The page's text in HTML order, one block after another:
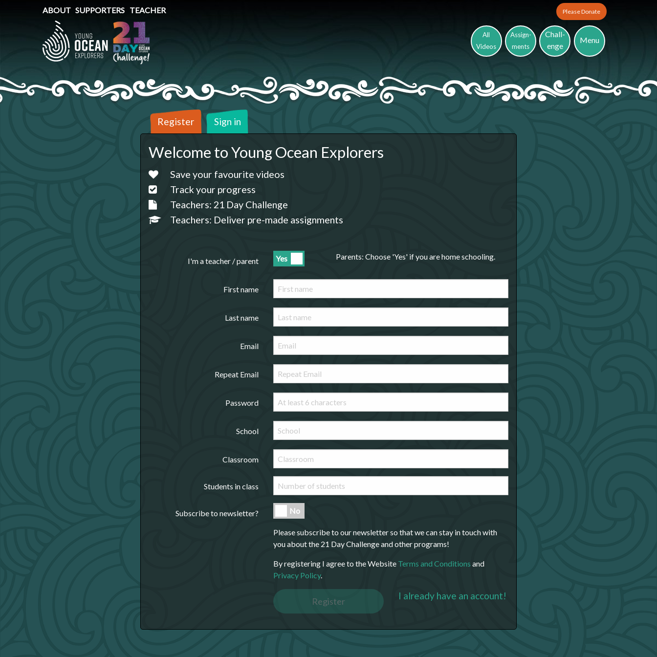
ABOUT SUPPORTERS TEACHER Please Donate
All
Videos
Assign-
ments
Chall-
enge
Menu
Register Sign in
Welcome to Young Ocean Explorers
Save your favourite videos
Track your progress
Teachers: 21 Day Challenge
Teachers: Deliver pre-made assignments
I'm a teacher / parent Yes Parents: Choose 'Yes' if you are home schooling.
First name
Last name
Email
Repeat Email
Password
School
Classroom
Students in class
Subscribe to newsletter? No
Please subscribe to our newsletter so that we can stay in touch with
you about the 21 Day Challenge and other programs!
By registering I agree to the Website Terms and Conditions and
Privacy Policy.
Register
I already have an account!